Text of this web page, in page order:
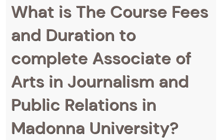
What is The Course Fees
and Duration to
complete Associate of
Arts in Journalism and
Public Relations in
Madonna University?